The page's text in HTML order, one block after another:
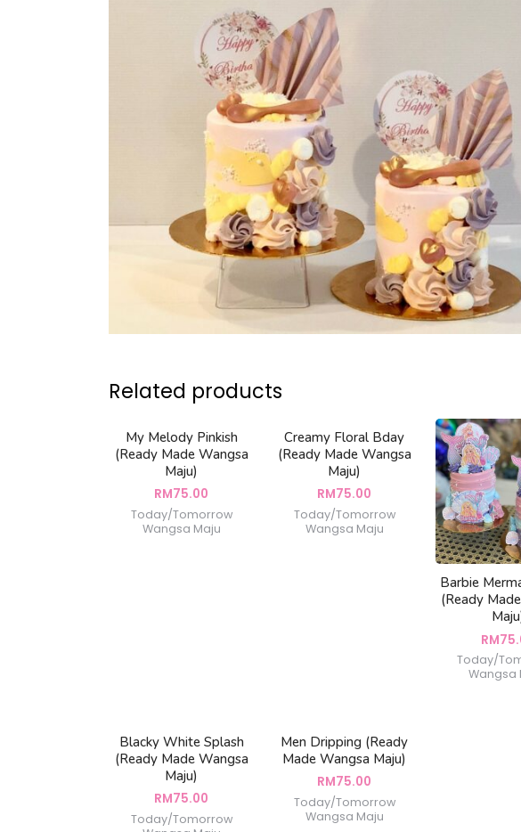
Related products
My Melody Pinkish
(Ready Made Wangsa
Maju)
RM75.00
Today/Tomorrow
Wangsa Maju
Creamy Floral Bday
(Ready Made Wangsa
Maju)
RM75.00
Today/Tomorrow
Wangsa Maju
Barbie
(Ready
RM
Today/
Wangsa
Blacky White Splash
(Ready Made Wangsa
Maju)
RM75.00
Today/Tomorrow
Men Dripping (Ready
Made Wangsa Maju)
RM75.00
Today/Tomorrow
Wangsa Maju